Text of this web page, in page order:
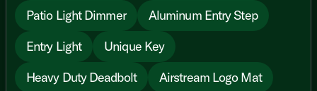
Patio Light Dimmer
Aluminum Entry Step
Entry Light
Unique Key
Heavy Duty Deadbolt
Airstream Logo Mat